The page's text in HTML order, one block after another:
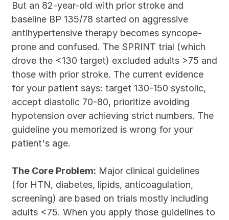
But an 82-year-old with prior stroke and
baseline BP 135/78 started on aggressive
antihypertensive therapy becomes syncope-
prone and confused. The SPRINT trial (which
drove the <130 target) excluded adults >75 and
those with prior stroke. The current evidence
for your patient says: target 130-150 systolic,
accept diastolic 70-80, prioritize avoiding
hypotension over achieving strict numbers. The
guideline you memorized is wrong for your
patient's age.
The Core Problem: Major clinical guidelines
(for HTN, diabetes, lipids, anticoagulation,
screening) are based on trials mostly including
adults <75. When you apply those guidelines to